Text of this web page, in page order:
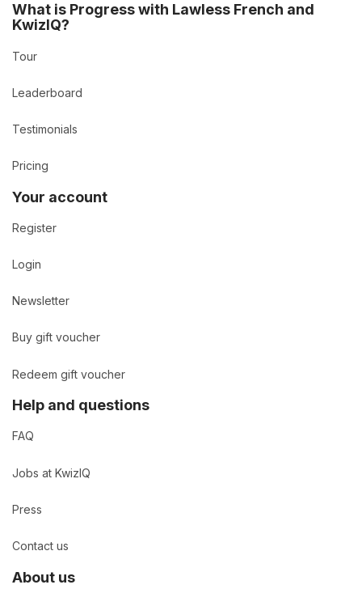
What is Progress with Lawless French and
KwizIQ?
Tour
Leaderboard
Testimonials
Pricing
Your account
Register
Login
Newsletter
Buy gift voucher
Redeem gift voucher
Help and questions
FAQ
Jobs at KwizIQ
Press
Contact us
About us